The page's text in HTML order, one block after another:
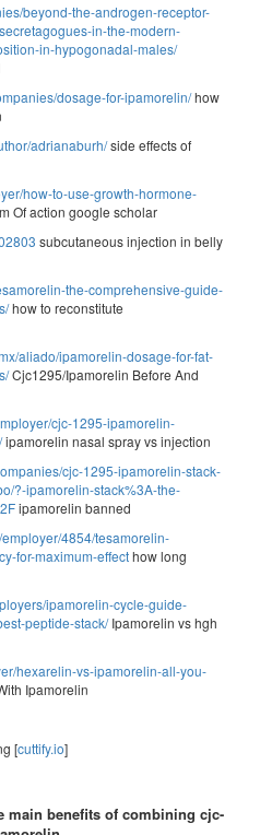
beyond-the-androgen-receptor-
in-the-modern-
in-hypogonadal-males/
dosage-for-ipamorelin/how
adrianaburh/side effects of
how-to-use-growth-hormone-
Of action google scholar
subcutaneous injection in belly
the-comprehensive-guide-
how to reconstitute
aliado/ipamorelin-dosage-for-fat-
Cjc1295/Ipamorelin Before And
cjc-1295-ipamorelin-
ipamorelin nasal spray vs injection
cjc-1295-ipamorelin-stack-
?-ipamorelin-stack%3A-the-
ipamorelin banned
4854/tesamorelin-
for-maximum-effecthow long
ipamorelin-cycle-guide-
peptide-stack/Ipamorelin vs hgh
hexarelin-vs-ipamorelin-all-you-
Ipamorelin
[cuttify.io]
main benefits of combining cjc-